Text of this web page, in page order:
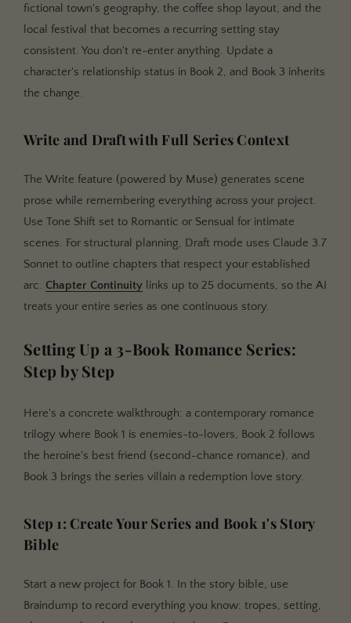
fictional town's geography, the coffee shop layout, and the
local festival that becomes a recurring setting stay
consistent. You don't re-enter anything. Update a
character's relationship status in Book 2, and Book 3 inherits
the change.
Write and Draft with Full Series Context
The Write feature (powered by Muse) generates scene
prose while remembering everything across your project.
Use Tone Shift set to Romantic or Sensual for intimate
scenes. For structural planning, Draft mode uses Claude 3.7
Sonnet to outline chapters that respect your established
arc. Chapter Continuity links up to 25 documents, so the AI
treats your entire series as one continuous story.
Setting Up a 3-Book Romance Series:
Step by Step
Here's a concrete walkthrough: a contemporary romance
trilogy where Book 1 is enemies-to-lovers, Book 2 follows
the heroine's best friend (second-chance romance), and
Book 3 brings the series villain a redemption love story.
Step 1: Create Your Series and Book 1's Story
Bible
Start a new project for Book 1. In the story bible, use
Braindump to record everything you know: tropes, setting,